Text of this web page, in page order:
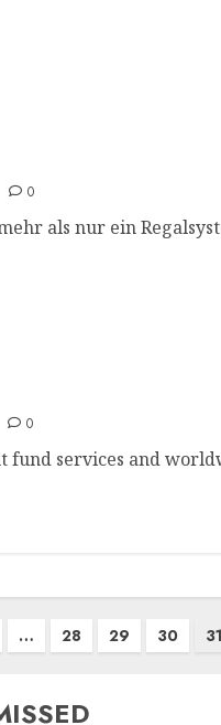
0
als nur ein
0
fund services and
… 28 29 30 31